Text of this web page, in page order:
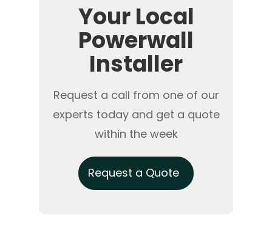
Your Local
Powerwall
Installer
Request a call from one of our
experts today and get a quote
within the week
Request a Quote